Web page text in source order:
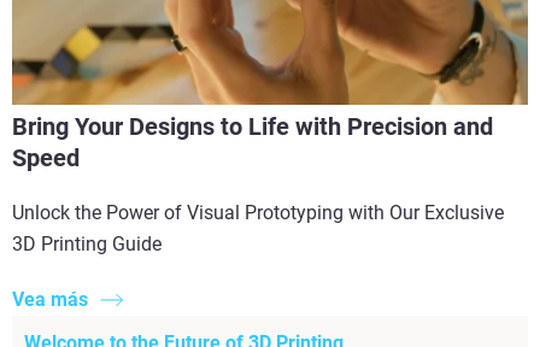
Bring Your Designs to Life with Precision and
Speed
Unlock the Power of Visual Prototyping with Our Exclusive
3D Printing Guide
Vea más